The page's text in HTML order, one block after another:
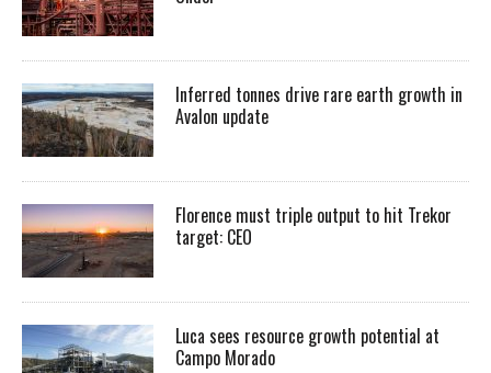
Inferred tonnes drive rare earth growth in
Avalon update
Florence must triple output to hit Trekor
target: CEO
Luca sees resource growth potential at
Campo Morado